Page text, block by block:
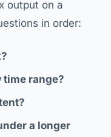
output on a
in order:
time range?
a longer